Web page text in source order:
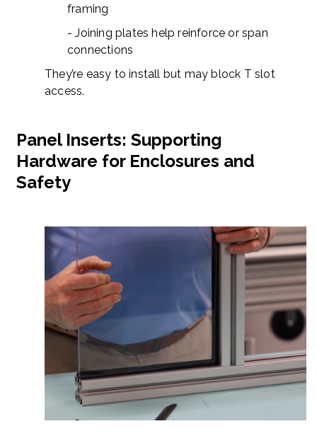
framing
- Joining plates help reinforce or span
connections
They’re easy to install but may block T slot
access.
Panel Inserts: Supporting
Hardware for Enclosures and
Safety